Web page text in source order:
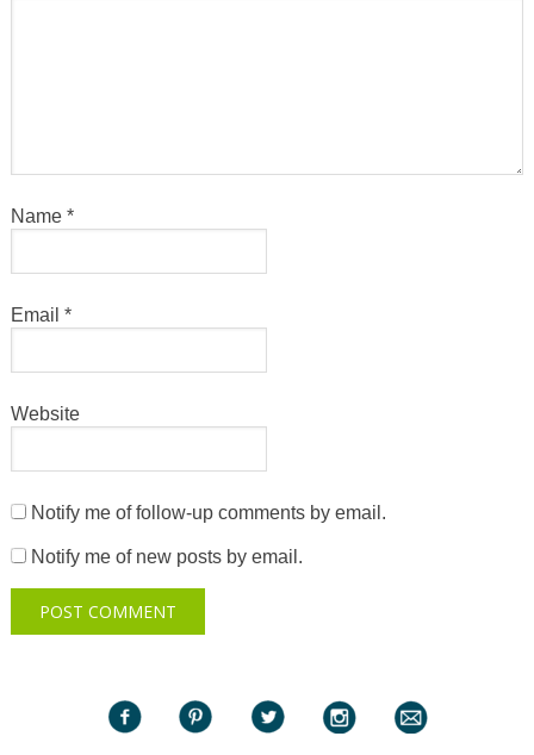
Name *
Email *
Website
Notify me of follow-up comments by email.
Notify me of new posts by email.